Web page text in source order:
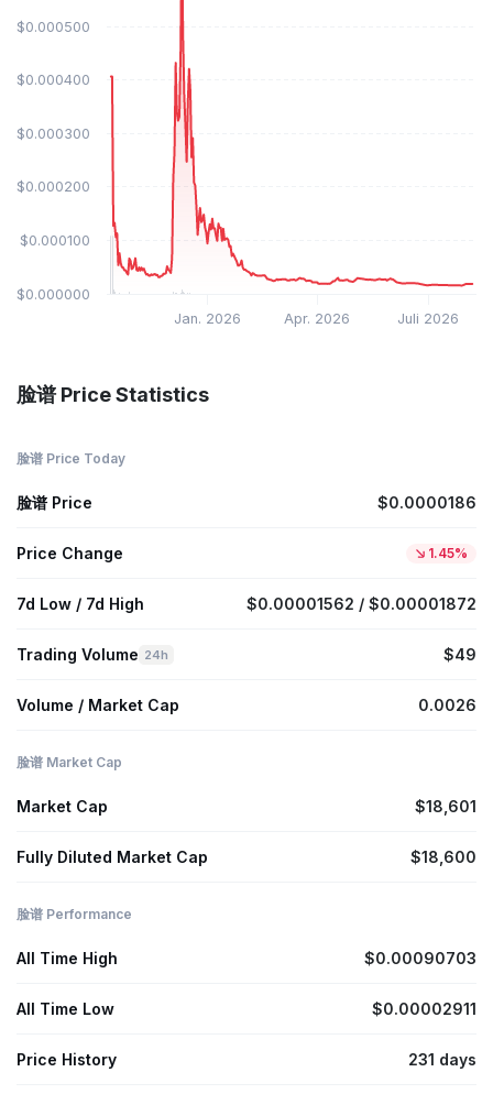
Jan. 2026 Apr. 2026 Juli 2026
$0.000000
$0.000100
$0.000200
$0.000300
$0.000400
$0.000500
脸谱 Price Statistics
脸谱 Price Today
脸谱 Price $0.0000186
Price Change 1.45%
7d Low / 7d High $0.00001562 / $0.00001872
Trading Volume 24h $49
Volume / Market Cap 0.0026
脸谱 Market Cap
Market Cap $18,601
Fully Diluted Market Cap $18,600
脸谱 Performance
All Time High $0.00090703
All Time Low $0.00002911
Price History 231 days